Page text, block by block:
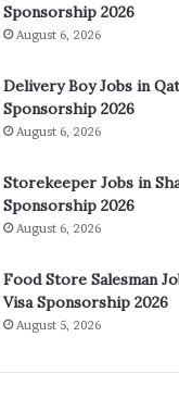
Sponsorship 2026
August 6, 2026
Delivery Boy Jobs in
Sponsorship 2026
August 6, 2026
Storekeeper Jobs in
Sponsorship 2026
August 6, 2026
Food Store Salesman
Visa Sponsorship 2026
August 5, 2026